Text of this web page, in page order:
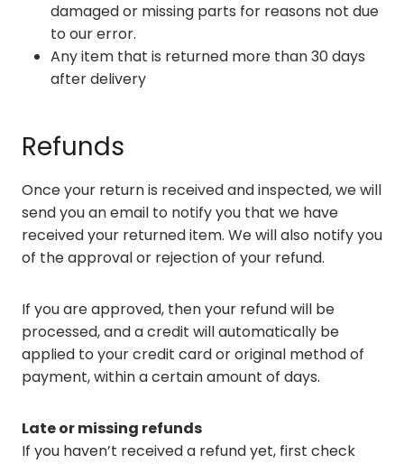
damaged or missing parts for reasons not due
to our error.
Any item that is returned more than 30 days
after delivery
Refunds
Once your return is received and inspected, we will
send you an email to notify you that we have
received your returned item. We will also notify you
of the approval or rejection of your refund.
If you are approved, then your refund will be
processed, and a credit will automatically be
applied to your credit card or original method of
payment, within a certain amount of days.
Late or missing refunds
If you haven’t received a refund yet, first check